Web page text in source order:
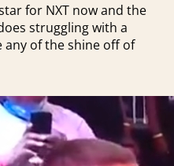
for NXT now and the
struggling with a
any of the shine off of